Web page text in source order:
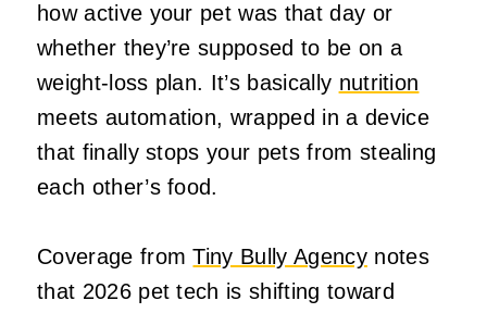
how active your pet was that day or
whether they’re supposed to be on a
weight‑loss plan. It’s basically nutrition
meets automation, wrapped in a device
that finally stops your pets from stealing
each other’s food.
Coverage fromTiny Bully Agencynotes
that 2026 pet tech is shifting toward